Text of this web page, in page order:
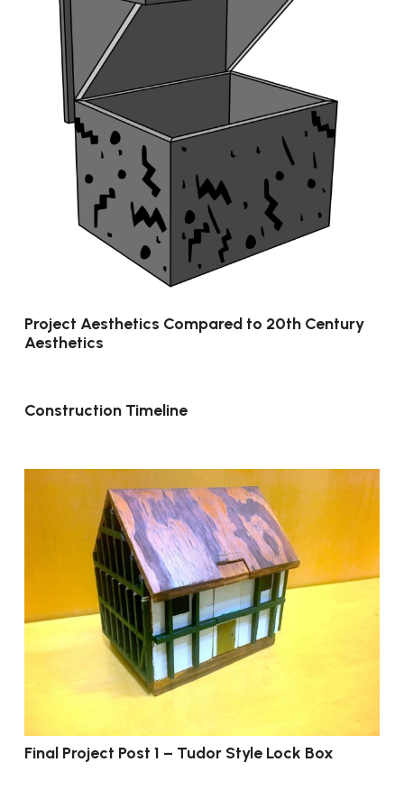
Project Aesthetics Compared to 20th Century
Aesthetics
Construction Timeline
Final Project Post 1 – Tudor Style Lock Box